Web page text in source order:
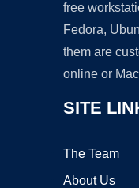
free
Fedora,
them are
online or
SITE
The Team
About Us